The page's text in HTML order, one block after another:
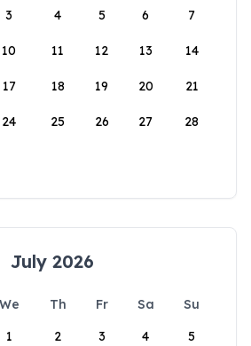
3 4 5 6 7
10 11 12 13 14
17 18 19 20 21
24 25 26 27 28
July 2026
We Th Fr Sa
Su
1
2 3 4 5